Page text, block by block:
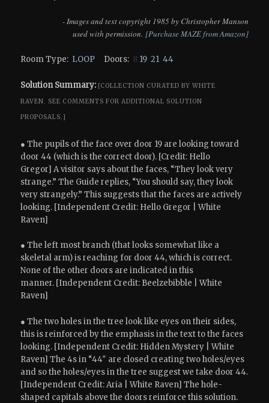
- Images and text copyright 1985 by Christopher Manson
used with permission. [Purchase MAZE from Amazon]
Room Type: LOOP Doors: 8 19 21 44
Solution Summary: [COLLECTION CURATED BY WHITE
RAVEN. SEE COMMENTS FOR ADDITIONAL SOLUTION
PROPOSALS.]
● The pupils of the face over door 19 are looking toward
door 44 (which is the correct door). [Credit: Hello
Gregor] A visitor says about the faces, “They look very
strange.” The Guide replies, “You should say, they look
very strangely.” This suggests that the faces are actively
looking. [Independent Credit: Hello Gregor | White
Raven]
● The left most branch (that looks somewhat like a
skeletal arm) is reaching for door 44, which is correct.
None of the other doors are indicated in this
manner. [Independent Credit: Beelzebibble | White
Raven]
● The two holes in the tree look like eyes on their sides,
this is reinforced by the emphasis in the text to the faces
looking. [Independent Credit: Hidden Mystery | White
Raven] The 4s in “44″ are closed creating two holes/eyes
and so the holes/eyes in the tree suggest we take door 44.
[Independent Credit: Aria | White Raven] The hole-
shaped capitals above the doors reinforce this solution.